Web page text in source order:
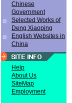
Chinese
Government
Selected Works of
Deng Xiaoping
English Websites in
China
Help
About Us
SiteMap
Employment